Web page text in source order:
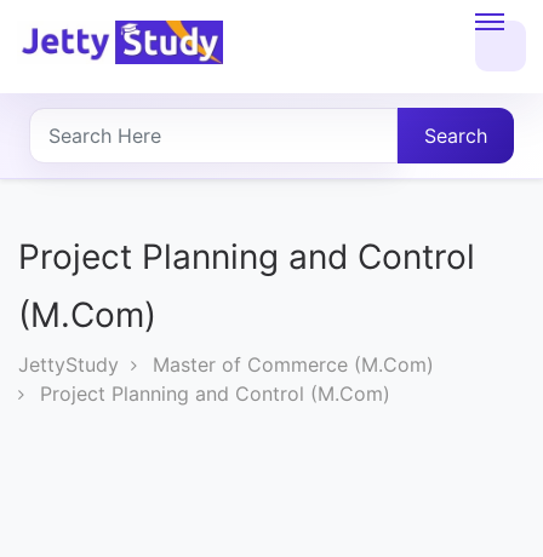
About
UG
PG
COURSES
Search
Project Planning and Control
(M.Com)
JettyStudy
Master of Commerce (M.Com)
Project Planning and Control (M.Com)